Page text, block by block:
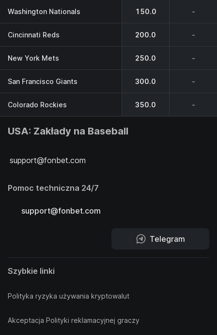
Washington Nationals 150.0 -
Cincinnati Reds 200.0 -
New York Mets 250.0 -
San Francisco Giants 300.0 -
Colorado Rockies 350.0 -
USA: Zakłady na Baseball
support@fonbet.com
Pomoc techniczna 24/7
support@fonbet.com
Telegram
Szybkie linki
Polityka ryzyka używania kryptowalut
Akceptacja Polityki reklamacyjnej graczy